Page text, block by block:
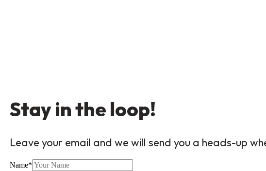
Stay in the loop!
Leave your email and we will send you a heads-up
Name*